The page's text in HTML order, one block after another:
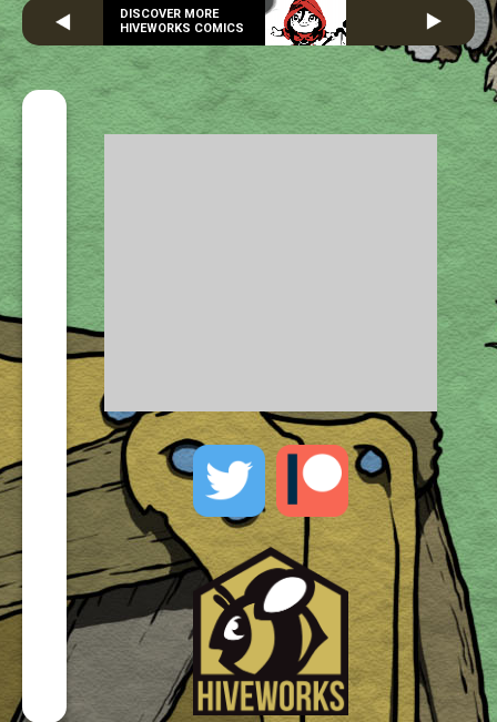
DISCOVER MORE
HIVEWORKS COMICS